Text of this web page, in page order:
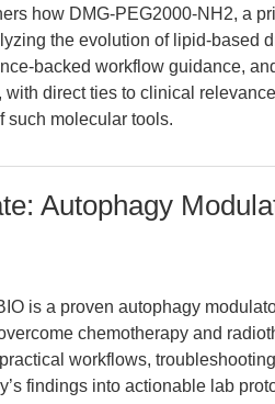
how DMG-PEG2000-NH2, a
the evolution of lipid-based
backed workflow guidance,
direct ties to clinical
such molecular tools.
Autophagy
is a proven autophagy
chemotherapy and
workflows,
findings into actionable lab